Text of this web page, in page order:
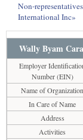
Non-
International Inc»
Wally Byam
Employer
Number (EIN)
Name of Organization
In Care of Name
Address
Activities